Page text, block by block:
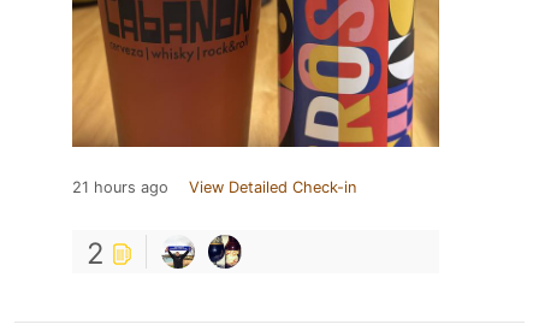
21 hours ago View Detailed Check-in
2